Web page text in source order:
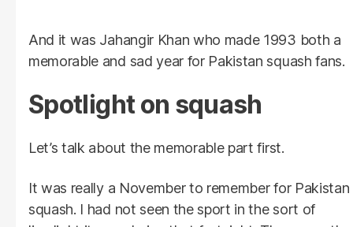
And it was Jahangir Khan who made 1993 both a
memorable and sad year for Pakistan squash fans.
Spotlight on squash
Let’s talk about the memorable part first.
It was really a November to remember for Pakistan
squash. I had not seen the sport in the sort of